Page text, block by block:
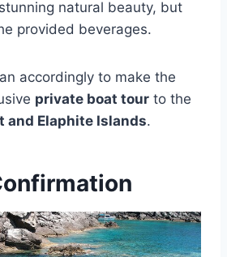
natural beauty, but
provided beverages.
accordingly to make the
private boat tour to the
and Elaphite Islands.